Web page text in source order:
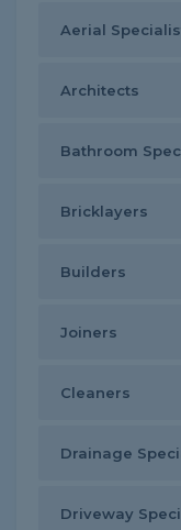
Aerial
Architects
Bathroom
Bricklayers
Builders
Joiners
Cleaners
Drainage
Driveway